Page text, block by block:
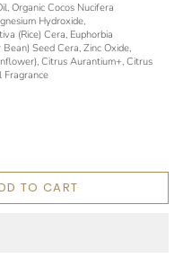
Organic Cocos Nucifera
Hydroxide,
(Rice) Cera, Euphorbia
Seed Cera, Zinc Oxide,
Citrus Aurantium+, Citrus
Fragrance
TO CART